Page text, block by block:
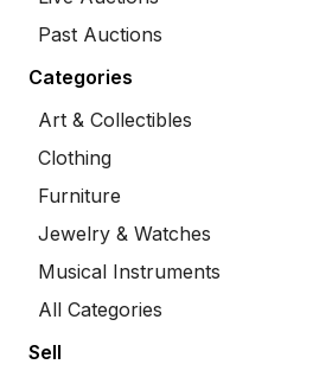
Past Auctions
Categories
Art & Collectibles
Clothing
Furniture
Jewelry & Watches
Musical Instruments
All Categories
Sell